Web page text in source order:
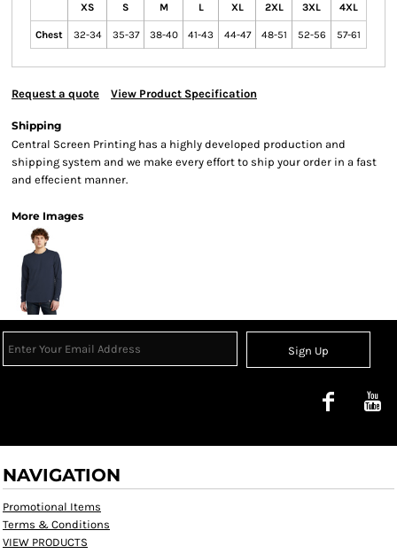
XS S M L XL 2XL 3XL 4XL
Chest 32-34 35-37 38-40 41-43 44-47 48-51 52-56 57-61
Request a quote View Product Specification
Shipping
Central Screen Printing has a highly developed production and
shipping system and we make every effort to ship your order in a fast
and effecient manner.
More Images
Sign Up
NAVIGATION
Promotional Items
Terms & Conditions
VIEW PRODUCTS